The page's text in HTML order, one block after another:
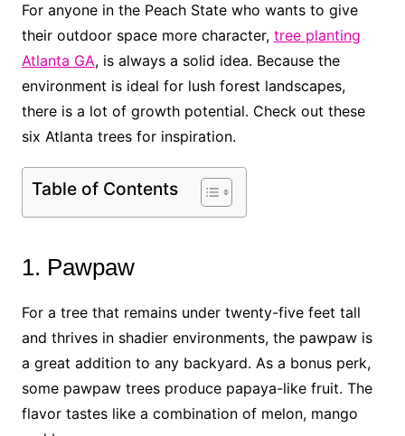
For anyone in the Peach State who wants to give
their outdoor space more character, tree planting
Atlanta GA, is always a solid idea. Because the
environment is ideal for lush forest landscapes,
there is a lot of growth potential. Check out these
six Atlanta trees for inspiration.
Table of Contents
1. Pawpaw
For a tree that remains under twenty-five feet tall
and thrives in shadier environments, the pawpaw is
a great addition to any backyard. As a bonus perk,
some pawpaw trees produce papaya-like fruit. The
flavor tastes like a combination of melon, mango